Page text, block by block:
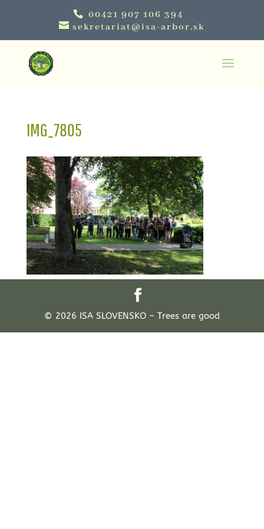
00421 907 106 394
sekretariat@isa-arbor.sk
IMG_7805
© 2026 ISA SLOVENSKO – Trees are good